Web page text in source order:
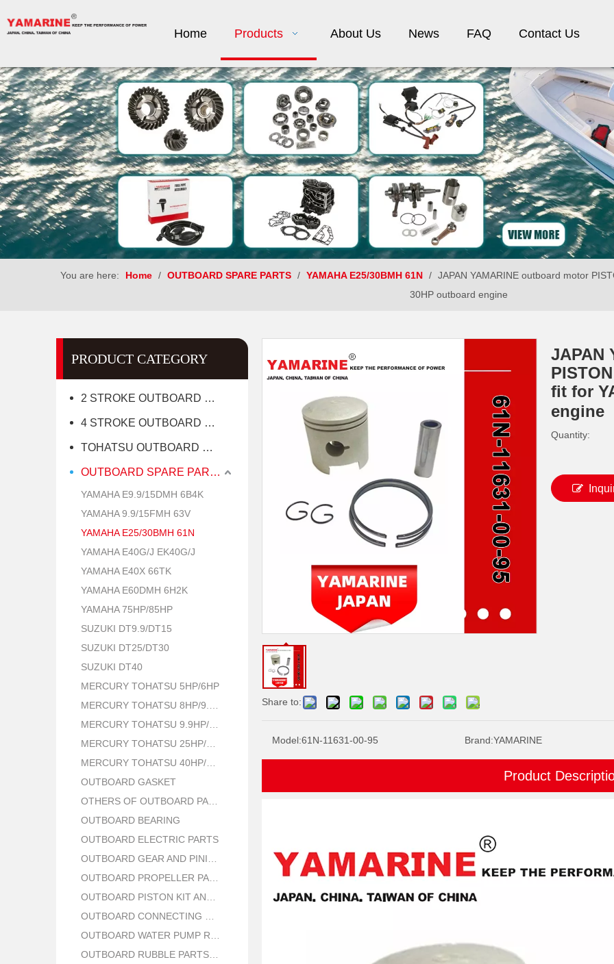
Home Products About Us News FAQ Contact Us
You are here: Home / OUTBOARD SPARE PARTS / YAMAHA E25/30BMH 61N / JAPAN YAMARINE outboard motor
30HP outboard engine
PRODUCT CATEGORY
2 STROKE OUTBOARD MOTOR
4 STROKE OUTBOARD MOTOR
TOHATSU OUTBOARD MOTOR
OUTBOARD SPARE PARTS
YAMAHA E9.9/15DMH 6B4K
YAMAHA 9.9/15FMH 63V
YAMAHA E25/30BMH 61N
YAMAHA E40G/J EK40G/J
YAMAHA E40X 66TK
YAMAHA E60DMH 6H2K
YAMAHA 75HP/85HP
SUZUKI DT9.9/DT15
SUZUKI DT25/DT30
SUZUKI DT40
MERCURY TOHATSU 5HP/6HP
OUTBOARD GASKET
OUTBOARD BEARING
OUTBOARD ELECTRIC PARTS
Share to:
JAPAN
fit for
engine
Quantity:
Model:61N-11631-00-95 Brand:YAMARINE
Product